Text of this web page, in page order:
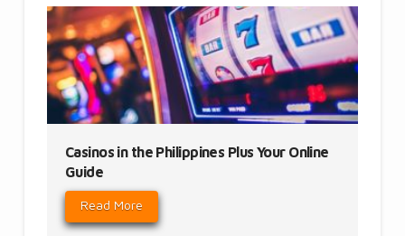
Casinos in the Philippines Plus Your Online
Guide
Read More